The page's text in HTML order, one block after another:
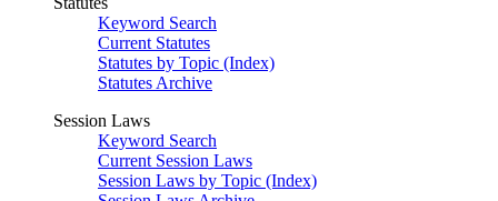
Keyword Search
Current Statutes
Statutes by Topic (Index)
Statutes Archive
Session Laws
Keyword Search
Current Session Laws
Session Laws by Topic (Index)